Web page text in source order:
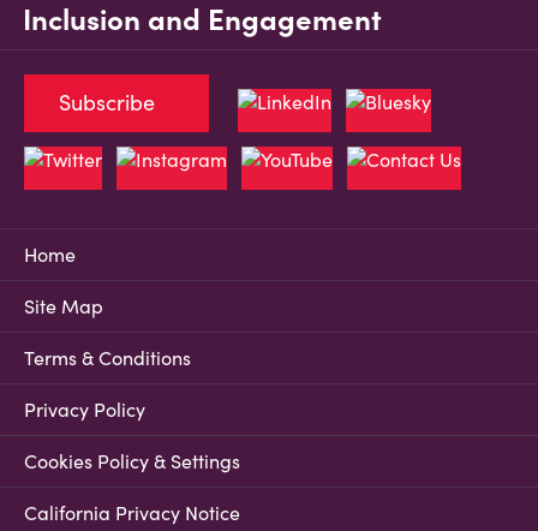
Inclusion and Engagement
Home
Site Map
Terms & Conditions
Privacy Policy
Cookies Policy & Settings
California Privacy Notice
Subscribe